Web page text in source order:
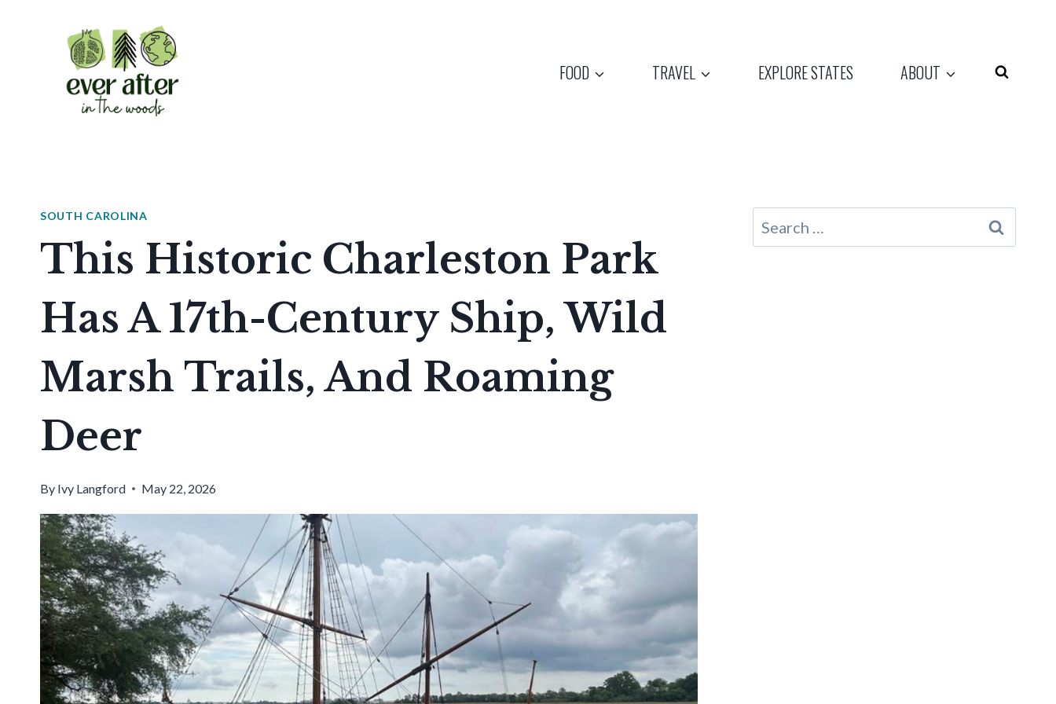
FOOD TRAVEL EXPLORE STATES ABOUT
SOUTH CAROLINA
This Historic Charleston Park
Has A 17th-Century Ship, Wild
Marsh Trails, And Roaming
Deer
By Ivy Langford May 22, 2026
Search
for: